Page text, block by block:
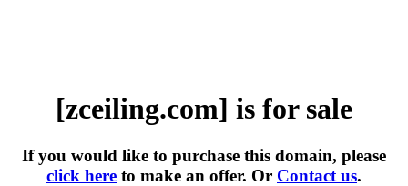
[zceiling.com] is for sale
If you would like to purchase this domain, please
click here to make an offer. Or Contact us.